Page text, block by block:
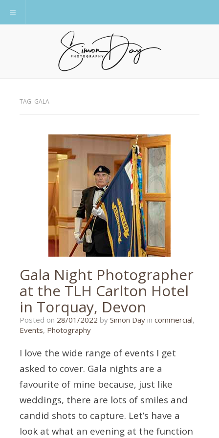
Toggle navigation
TAG: GALA
Gala Night Photographer
at the TLH Carlton Hotel
in Torquay, Devon
Posted on 28/01/2022 29/01/2022
by Simon Day in commercial,
Events, Photography
I love the wide range of events I get
asked to cover. Gala nights are a
favourite of mine because, just like
weddings, there are lots of smiles and
candid shots to capture. Let’s have a
look at what an evening at the function